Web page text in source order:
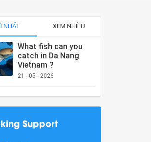
NHẤT XEM NHIỀU
What fish can you
catch in Da Nang
Vietnam ?
21 - 05 - 2026
Support